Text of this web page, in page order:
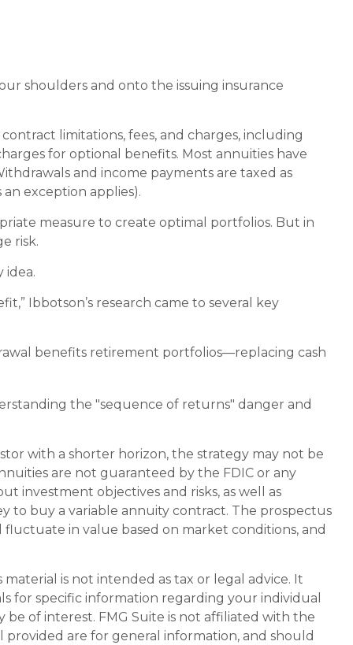
shoulders and onto the issuing insurance
limitations, fees, and charges, including
for optional benefits. Most annuities have
and income payments are taxed as
exception applies).
measure to create optimal portfolios. But in
risk.
idea.
Ibbotson’s research came to several key
benefits retirement portfolios—replacing cash
the "sequence of returns" danger and
with a shorter horizon, the strategy may not be
are not guaranteed by the FDIC or any
investment objectives and risks, as well as
to buy a variable annuity contract. The prospectus
in value based on market conditions, and
is not intended as tax or legal advice. It
for specific information regarding your individual
of interest. FMG Suite is not affiliated with the
provided are for general information, and should